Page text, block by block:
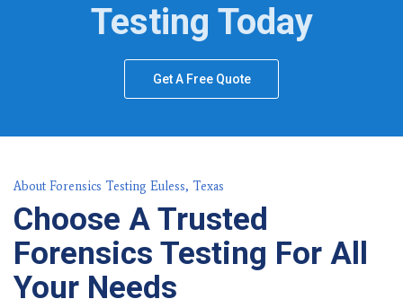
Testing Today
Get A Free Quote
About Forensics Testing Euless, Texas
Choose A Trusted
Forensics Testing For All
Your Needs